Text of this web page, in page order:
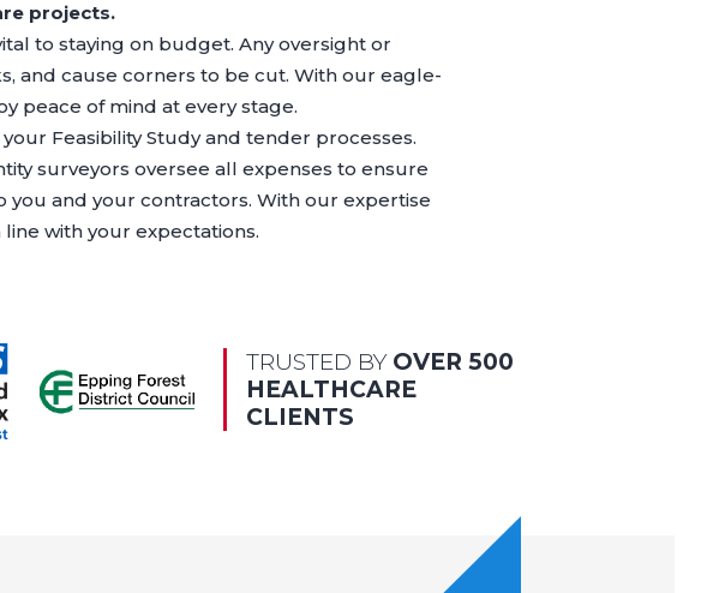
projects.
to staying on budget. Any oversight or
and cause corners to be cut. With our eagle-
peace of mind at every stage.
Feasibility Study and tender processes.
surveyors oversee all expenses to ensure
and your contractors. With our expertise
with your expectations.
TRUSTED BY OVER 500
HEALTHCARE
CLIENTS